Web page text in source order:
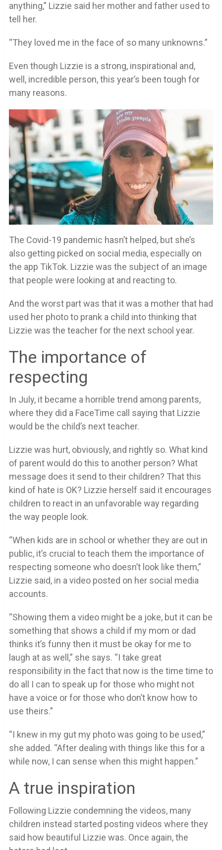
anything,” Lizzie said her mother and father used to
tell her.
“They loved me in the face of so many unknowns.”
Even though Lizzie is a strong, inspirational and,
well, incredible person, this year’s been tough for
many reasons.
The Covid-19 pandemic hasn’t helped, but she’s
also getting picked on social media, especially on
the app TikTok. Lizzie was the subject of an image
that people were looking at and reacting to.
And the worst part was that it was a mother that had
used her photo to prank a child into thinking that
Lizzie was the teacher for the next school year.
The importance of
respecting
In July, it became a horrible trend among parents,
where they did a FaceTime call saying that Lizzie
would be the child’s next teacher.
Lizzie was hurt, obviously, and rightly so. What kind
of parent would do this to another person? What
message does it send to their children? That this
kind of hate is OK? Lizzie herself said it encourages
children to react in an unfavorable way regarding
the way people look.
“When kids are in school or whether they are out in
public, it’s crucial to teach them the importance of
respecting someone who doesn’t look like them,”
Lizzie said, in a video posted on her social media
accounts.
“Showing them a video might be a joke, but it can be
something that shows a child if my mom or dad
thinks it’s funny then it must be okay for me to
laugh at as well,” she says. “I take great
responsibility in the fact that now is the time time to
do all I can to speak up for those who might not
have a voice or for those who don’t know how to
use theirs.”
“I knew in my gut my photo was going to be used,”
she added. “After dealing with things like this for a
while now, I can sense when this might happen.”
A true inspiration
Following Lizzie condemning the videos, many
children instead started posting videos where they
said how beautiful Lizzie was. Once again, the